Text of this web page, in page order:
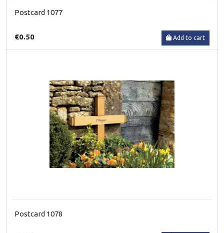
Postcard 1077
€0.50 Add to cart
Postcard 1078